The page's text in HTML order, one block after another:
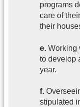
programs
care of
their
e. Working
to develop
year.
f.
stipulated